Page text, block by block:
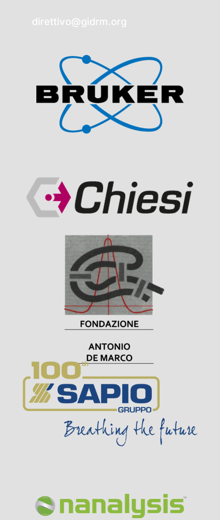
direttivo@gidrm.org
Visit Sponsor Page
Visit Sponsor Page
Visit Sponsor Page
Visit Sponsor Page
Visit Sponsor Page